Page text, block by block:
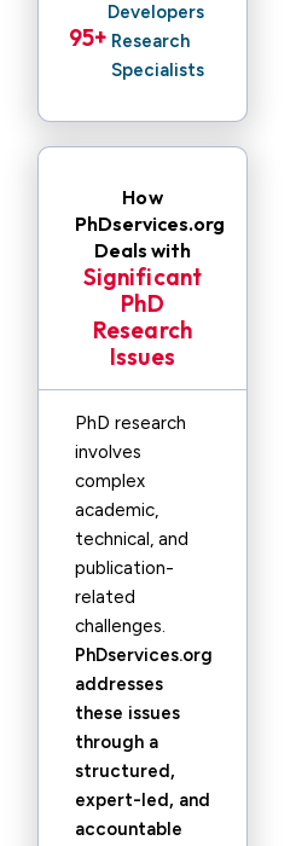
Developers
Research
Specialists
95+
How
PhDservices.org
Deals with
Significant
PhD
Research
Issues
PhD research
involves
complex
academic,
technical, and
publication-
related
challenges.
PhDservices.org
addresses
these issues
through a
structured,
expert-led, and
accountable